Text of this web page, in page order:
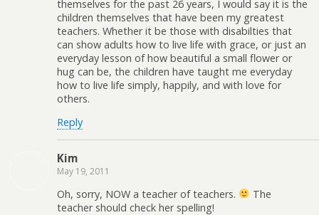
themselves for the past 26 years, I would say it is the
children themselves that have been my greatest
teachers. Whether it be those with disabilties that
can show adults how to live life with grace, or just an
everyday lesson of how beautiful a small flower or
hug can be, the children have taught me everyday
how to live life simply, happily, and with love for
others.
Reply
Kim
May 19, 2011
Oh, sorry, NOW a teacher of teachers.
The
teacher should check her spelling!